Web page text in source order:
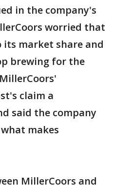
in the company's
worried that
market share and
brewing for the
claim a
said the company
makes
MillerCoors and